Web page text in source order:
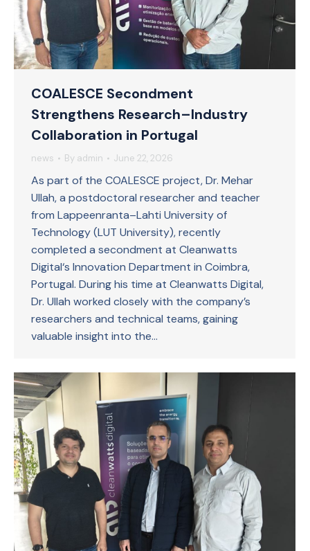
COALESCE Secondment
Strengthens Research–Industry
Collaboration in Portugal
news By admin June 22, 2026
As part of the COALESCE project, Dr. Mehar
Ullah, a postdoctoral researcher and teacher
from Lappeenranta–Lahti University of
Technology (LUT University), recently
completed a secondment at Cleanwatts
Digital‘s Innovation Department in Coimbra,
Portugal. During his time at Cleanwatts Digital,
Dr. Ullah worked closely with the company’s
researchers and technical teams, gaining
valuable insight into the…